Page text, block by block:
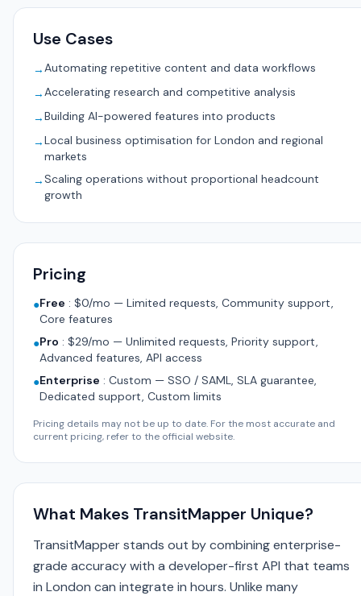
Use Cases
→Automating repetitive content and data workflows
→Accelerating research and competitive analysis
→Building AI-powered features into products
→Local business optimisation for London and regional
markets
→Scaling operations without proportional headcount
growth
Pricing
●Free : $0/mo — Limited requests, Community support,
Core features
●Pro : $29/mo — Unlimited requests, Priority support,
Advanced features, API access
●Enterprise : Custom — SSO / SAML, SLA guarantee,
Dedicated support, Custom limits
Pricing details may not be up to date. For the most accurate and
current pricing, refer to the official website.
What Makes TransitMapper Unique?
TransitMapper stands out by combining enterprise-
grade accuracy with a developer-first API that teams
in London can integrate in hours. Unlike many